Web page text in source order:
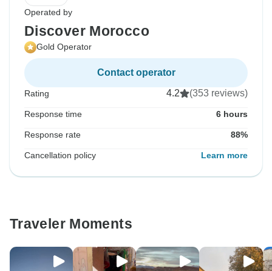
Operated by
Discover Morocco
Gold Operator
Contact operator
Rating 4.2 (353 reviews)
Response time 6 hours
Response rate 88%
Cancellation policy Learn more
Traveler Moments